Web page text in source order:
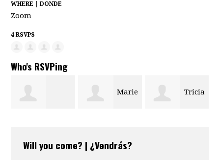
WHERE | DONDE
Zoom
4 RSVPS
Who's RSVPing
Marie Tricia
Will you come? | ¿Vendrás?